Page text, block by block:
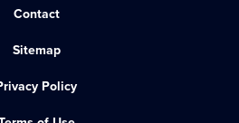
Contact
Sitemap
Policy